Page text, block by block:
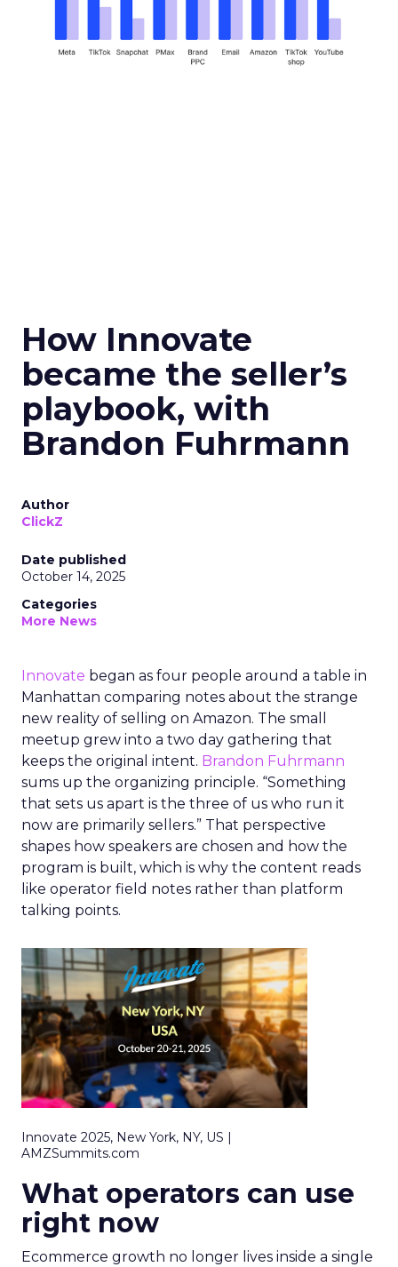
How Innovate
became the seller’s
playbook, with
Brandon Fuhrmann
Author
ClickZ
Date published
October 14, 2025
Categories
More News
Innovate began as four people around a table in
Manhattan comparing notes about the strange
new reality of selling on Amazon. The small
meetup grew into a two day gathering that
keeps the original intent. Brandon Fuhrmann
sums up the organizing principle. “Something
that sets us apart is the three of us who run it
now are primarily sellers.” That perspective
shapes how speakers are chosen and how the
program is built, which is why the content reads
like operator field notes rather than platform
talking points.
Innovate 2025, New York, NY, US |
AMZSummits.com
What operators can use
right now
Ecommerce growth no longer lives inside a single